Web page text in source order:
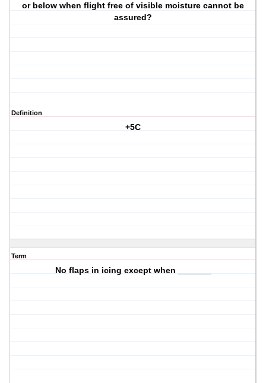
or below when flight free of visible moisture cannot be
assured?
Definition
+5C
Term
No flaps in icing except when _______